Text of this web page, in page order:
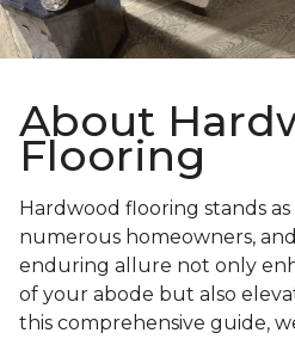
About
Flooring
Hardwood flooring stands
numerous homeowners,
enduring allure not only
of your abode but also
this comprehensive guide,